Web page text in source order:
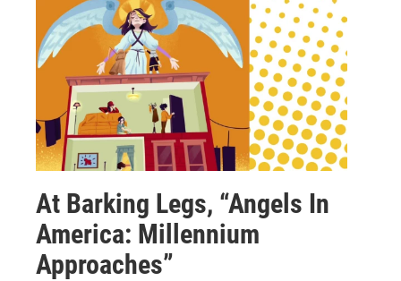
At Barking Legs, “Angels In
America: Millennium
Approaches”